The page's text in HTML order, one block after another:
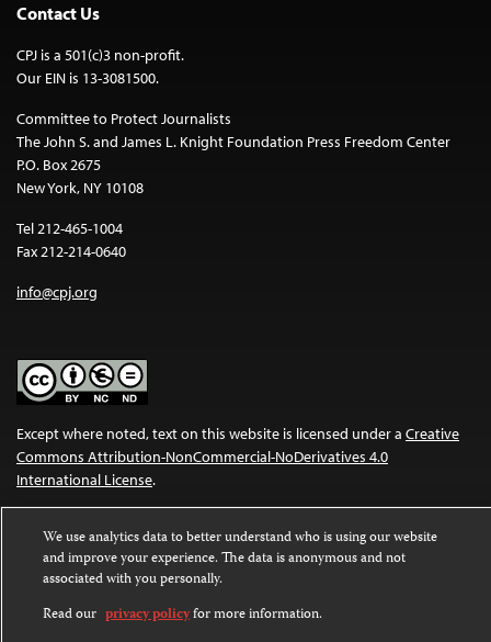
Contact Us
CPJ is a 501(c)3 non-profit.
Our EIN is 13-3081500.
Committee to Protect Journalists
The John S. and James L. Knight Foundation Press Freedom Center
P.O. Box 2675
New York, NY 10108
Tel 212-465-1004
Fax 212-214-0640
info@cpj.org
Except where noted, text on this website is licensed under a Creative
Commons Attribution-NonCommercial-NoDerivatives 4.0
International License.
license. For more information about permissions, see our FAQs.
We use analytics data to better understand who is using our website
and improve your experience. The data is anonymous and not
associated with you personally.
Read our privacy policyfor more information.